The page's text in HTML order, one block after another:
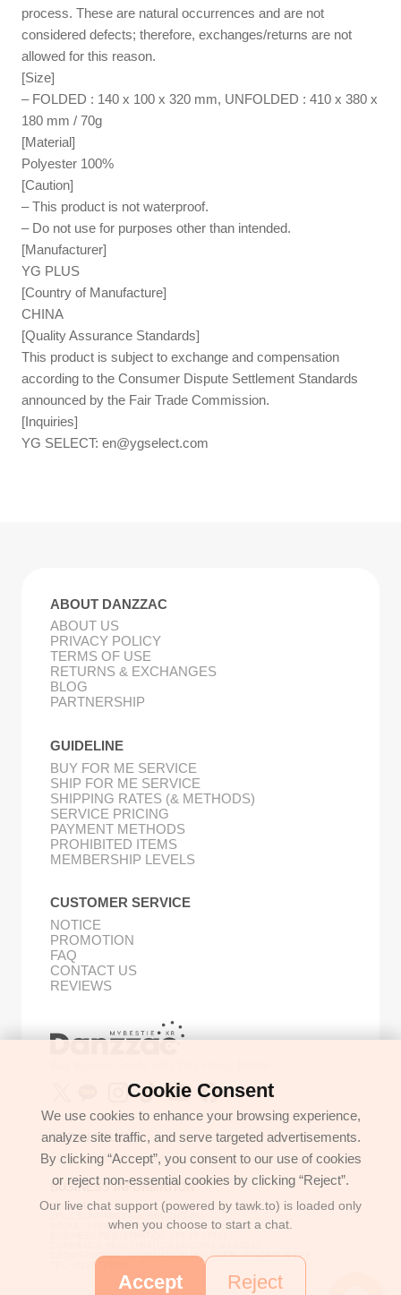
process. These are natural occurrences and are not
considered defects; therefore, exchanges/returns are not
allowed for this reason.
[Size]
– FOLDED : 140 x 100 x 320 mm, UNFOLDED : 410 x 380 x
180 mm / 70g
[Material]
Polyester 100%
[Caution]
– This product is not waterproof.
– Do not use for purposes other than intended.
[Manufacturer]
YG PLUS
[Country of Manufacture]
CHINA
[Quality Assurance Standards]
This product is subject to exchange and compensation
according to the Consumer Dispute Settlement Standards
announced by the Fair Trade Commission.
[Inquiries]
YG SELECT:en@ygselect.com
ABOUT DANZZAC
ABOUT US
PRIVACY POLICY
TERMS OF USE
RETURNS & EXCHANGES
BLOG
PARTNERSHIP
GUIDELINE
BUY FOR ME SERVICE
SHIP FOR ME SERVICE
SHIPPING RATES (& METHODS)
SERVICE PRICING
PAYMENT METHODS
PROHIBITED ITEMS
MEMBERSHIP LEVELS
CUSTOMER SERVICE
NOTICE
PROMOTION
FAQ
CONTACT US
REVIEWS
GET IN TOUCH
support@danzzac.com
BUSINESS INFORMATION
ETOASTER
2FL,1,EONNAM12-GIL,SEOCHO-GU,
SEOUL, KOREA (06781)
CEO/PERSONAL INFORMATION MANAGER: JONGKEUN LEE
TEL:+8225779886
Cookie Consent
We use cookies to enhance your browsing experience,
analyze site traffic, and serve targeted advertisements.
By clicking “Accept”, you consent to our use of cookies
or reject non-essential cookies by clicking “Reject”.
Our live chat support (powered by tawk.to) is loaded only
when you choose to start a chat.
Accept Reject